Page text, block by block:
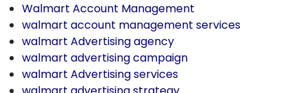
Walmart Account Management
walmart account management services
walmart Advertising agency
walmart advertising campaign
walmart Advertising services